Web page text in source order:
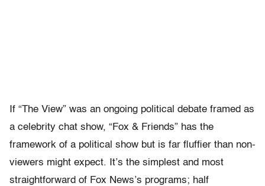
If “The View” was an ongoing political debate framed as
a celebrity chat show, “Fox & Friends” has the
framework of a political show but is far fluffier than non-
viewers might expect. It’s the simplest and most
straightforward of Fox News’s programs; half